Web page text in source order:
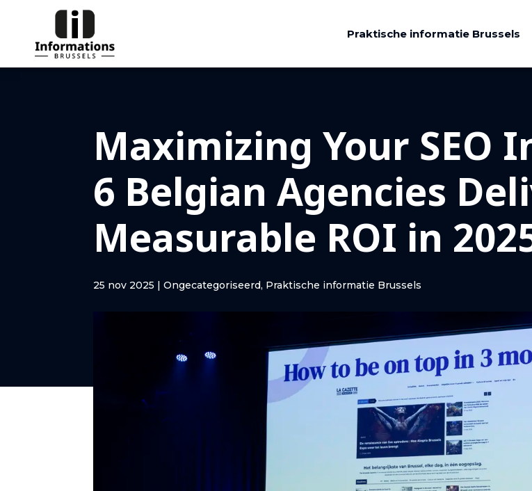
Praktische informatie Brussels
Maximizing Your SEO
6 Belgian Agencies
Measurable ROI in
25 nov 2025 |Ongecategoriseerd, Praktische informatie Brussels